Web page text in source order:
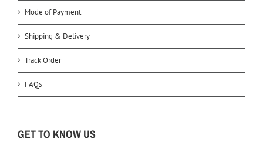
Mode of Payment
Shipping & Delivery
Track Order
FAQs
GET TO KNOW US